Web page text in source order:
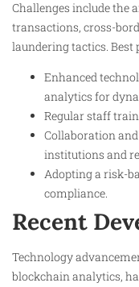
Challenges include the
transactions, cross-
laundering tactics. Best
Enhanced
analytics for
Regular staff
Collaboration
institutions and
Adopting a risk-
compliance.
Recent
Technology
blockchain analytics,